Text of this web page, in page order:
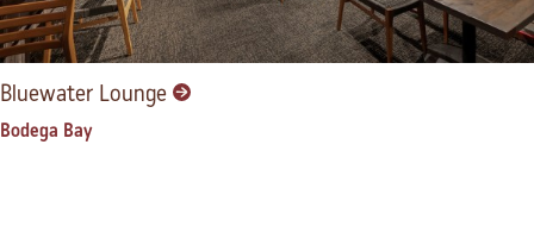
Bluewater Lounge
Bodega Bay